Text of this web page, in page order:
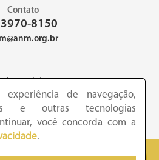
Contato
3970-8150
sociais
de Medicina - Copyright © todos os
experiência de navegação,
e outras tecnologias
você concorda com a
.